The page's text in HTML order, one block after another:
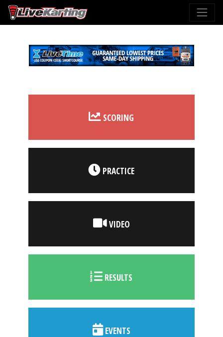
SCORING
PRACTICE
VIDEO
RESULTS
EVENTS